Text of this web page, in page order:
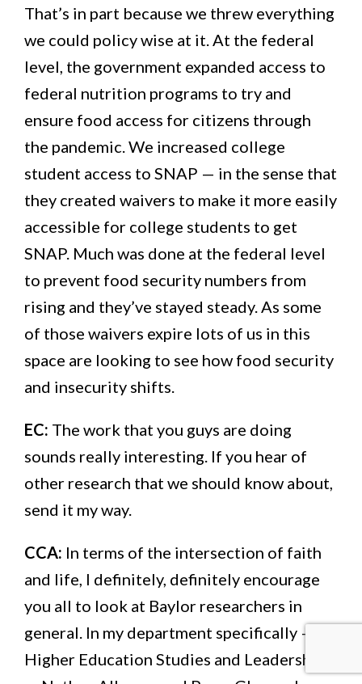
That’s in part because we threw everything
we could policy wise at it. At the federal
level, the government expanded access to
federal nutrition programs to try and
ensure food access for citizens through
the pandemic. We increased college
student access to SNAP — in the sense that
they created waivers to make it more easily
accessible for college students to get
SNAP. Much was done at the federal level
to prevent food security numbers from
rising and they’ve stayed steady. As some
of those waivers expire lots of us in this
space are looking to see how food security
and insecurity shifts.
EC: The work that you guys are doing
sounds really interesting. If you hear of
other research that we should know about,
send it my way.
CCA: In terms of the intersection of faith
and life, I definitely, definitely encourage
you all to look at Baylor researchers in
general. In my department specifically —
Higher Education Studies and Leadership